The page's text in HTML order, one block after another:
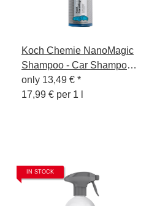
Koch Chemie NanoMagic
Shampoo - Car Shampoo -
750ml
only 13,49 € *
17,99 € per 1 l
IN STOCK